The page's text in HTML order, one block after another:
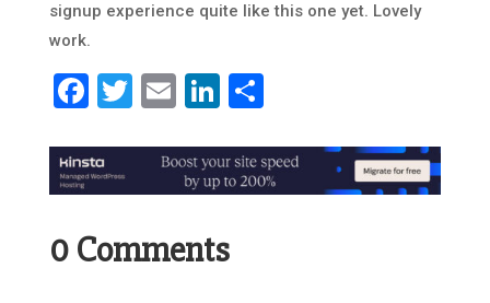
signup experience quite like this one yet. Lovely
work.
Facebook
Twitter
EmailLinkedIn
0 Comments